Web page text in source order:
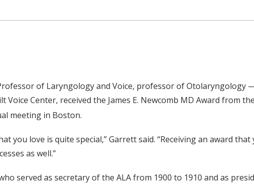
of Laryngology and Voice, professor of Otolaryngology
Center, received the James E. Newcomb MD Award from
meeting in Boston.
you love is quite special,” Garrett said. “Receiving an award
as well.”
served as secretary of the ALA from 1900 to 1910 and as